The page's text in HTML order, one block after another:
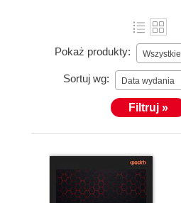
Pokaż produkty: Wszystkie
Sortuj wg: Data wydania
Filtruj »